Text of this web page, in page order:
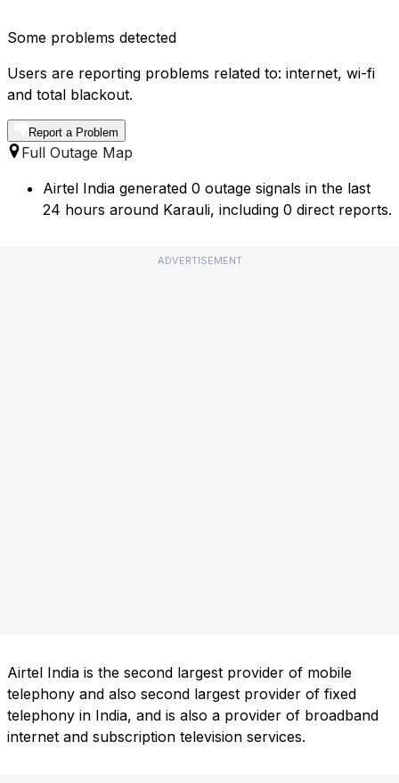
Some problems detected
Users are reporting problems related to: internet, wi-fi
and total blackout.
Report a Problem
Full Outage Map
Airtel India generated 0 outage signals in the last
24 hours around Karauli, including 0 direct reports.
ADVERTISEMENT
Airtel India is the second largest provider of mobile
telephony and also second largest provider of fixed
telephony in India, and is also a provider of broadband
internet and subscription television services.